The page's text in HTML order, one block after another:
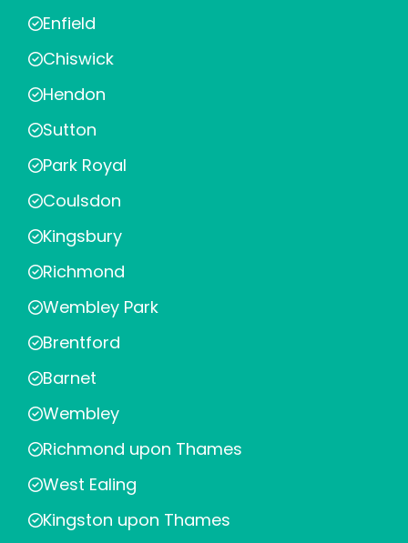
Enfield
Chiswick
Hendon
Sutton
Park Royal
Coulsdon
Kingsbury
Richmond
Wembley Park
Brentford
Barnet
Wembley
Richmond upon Thames
West Ealing
Kingston upon Thames